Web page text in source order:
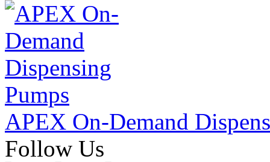
APEX On-Demand
Follow Us